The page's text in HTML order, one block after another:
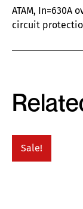
ATAM, In=630A
circuit
Sale!